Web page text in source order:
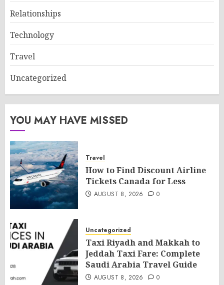
Relationships
Technology
Travel
Uncategorized
YOU MAY HAVE MISSED
Travel
How to Find Discount Airline
Tickets Canada for Less
AUGUST 8, 2026 0
Uncategorized
Taxi Riyadh and Makkah to
Jeddah Taxi Fare: Complete
Saudi Arabia Travel Guide
AUGUST 8, 2026 0